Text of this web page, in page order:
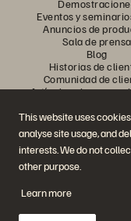
This website uses
analyse site usage, and
interests. We do not
other purpose.
Learn more
Eventos y
Anuncios de
Sala de prensa
Blog
Historias de
Comunidad de
Artículo sobre
Siga todos los